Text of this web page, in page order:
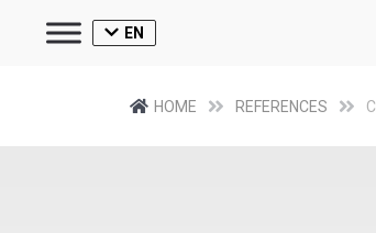
EN
HOME REFERENCES